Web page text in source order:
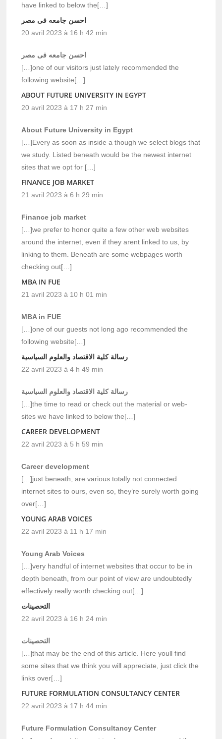
have linked to below the[…]
احسن جامعه فى مصر
20 avril 2023 à 16 h 42 min
احسن جامعه فى مصر
[…]one of our visitors just lately recommended the
following website[…]
ABOUT FUTURE UNIVERSITY IN EGYPT
20 avril 2023 à 17 h 27 min
About Future University in Egypt
[…]Every as soon as inside a though we select blogs that
we study. Listed beneath would be the newest internet
sites that we opt for […]
FINANCE JOB MARKET
21 avril 2023 à 6 h 29 min
Finance job market
[…]we prefer to honor quite a few other web websites
around the internet, even if they arent linked to us, by
linking to them. Beneath are some webpages worth
checking out[…]
MBA IN FUE
21 avril 2023 à 10 h 01 min
MBA in FUE
[…]one of our guests not long ago recommended the
following website[…]
رسالة كلية الاقتصاد والعلوم السياسية
22 avril 2023 à 4 h 49 min
رسالة كلية الاقتصاد والعلوم السياسية
[…]the time to read or check out the material or web-
sites we have linked to below the[…]
CAREER DEVELOPMENT
22 avril 2023 à 5 h 59 min
Career development
[…]just beneath, are various totally not connected
internet sites to ours, even so, they’re surely worth going
over[…]
YOUNG ARAB VOICES
22 avril 2023 à 11 h 17 min
Young Arab Voices
[…]very handful of internet websites that occur to be in
depth beneath, from our point of view are undoubtedly
effectively really worth checking out[…]
التحصينات
22 avril 2023 à 16 h 24 min
التحصينات
[…]that may be the end of this article. Here youll find
some sites that we think you will appreciate, just click the
links over[…]
FUTURE FORMULATION CONSULTANCY CENTER
22 avril 2023 à 17 h 44 min
Future Formulation Consultancy Center